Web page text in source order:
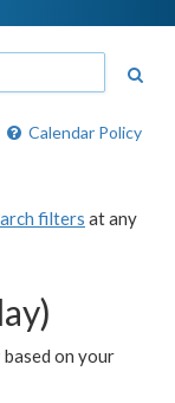
Calendar Policy
filters at any
on your